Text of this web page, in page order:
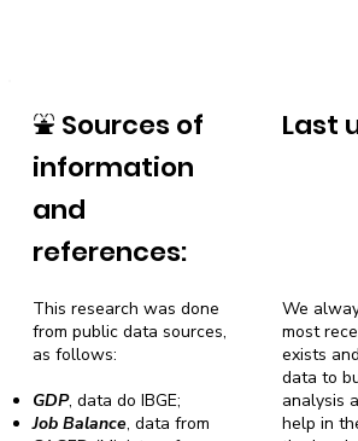
⛲ Sources of
information
and
references:
Last
We
most
exists
data to
analysis
help in
This research was done
from public data sources,
as follows:
GDP, data do IBGE;
Job Balance, data from